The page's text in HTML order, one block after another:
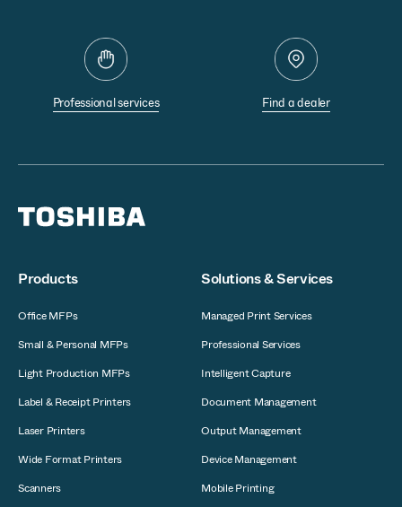
Professional services Find a dealer
Products
Office MFPs
Small & Personal MFPs
Light Production MFPs
Label & Receipt Printers
Laser Printers
Wide Format Printers
Scanners
Solutions & Services
Managed Print Services
Professional Services
Intelligent Capture
Document Management
Output Management
Device Management
Mobile Printing